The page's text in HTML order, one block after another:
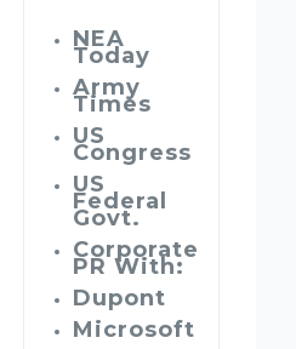
NEA
Today
Army
Times
US
Congress
US
Federal
Govt.
Corporate
PR With:
Dupont
Microsoft